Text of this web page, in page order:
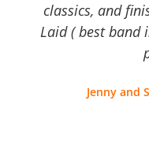
classics, and
Laid ( best band
Jenny and